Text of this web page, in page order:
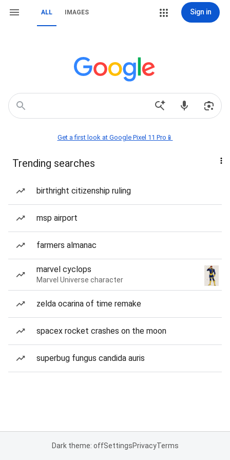
ALL IMAGES Sign in
Get a first look at Google Pixel 11 Pro📱
Trending searches
birthright citizenship ruling
msp airport
farmers almanac
marvel cyclops
Marvel Universe character
zelda ocarina of time remake
spacex rocket crashes on the moon
superbug fungus candida auris
Dark theme: offSettingsPrivacyTerms